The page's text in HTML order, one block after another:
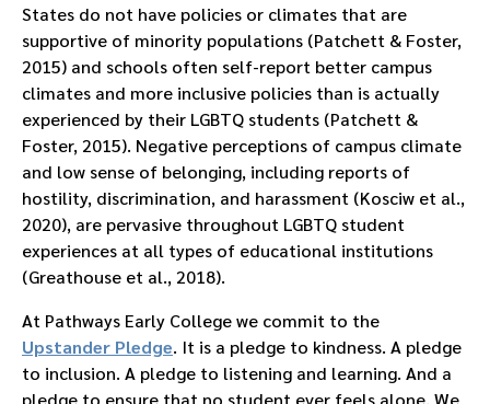
States do not have policies or climates that are
supportive of minority populations (Patchett & Foster,
2015) and schools often self-report better campus
climates and more inclusive policies than is actually
experienced by their LGBTQ students (Patchett &
Foster, 2015). Negative perceptions of campus climate
and low sense of belonging, including reports of
hostility, discrimination, and harassment (Kosciw et al.,
2020), are pervasive throughout LGBTQ student
experiences at all types of educational institutions
(Greathouse et al., 2018).
At Pathways Early College we commit to the
Upstander Pledge. It is a pledge to kindness. A pledge
to inclusion. A pledge to listening and learning. And a
pledge to ensure that no student ever feels alone. We